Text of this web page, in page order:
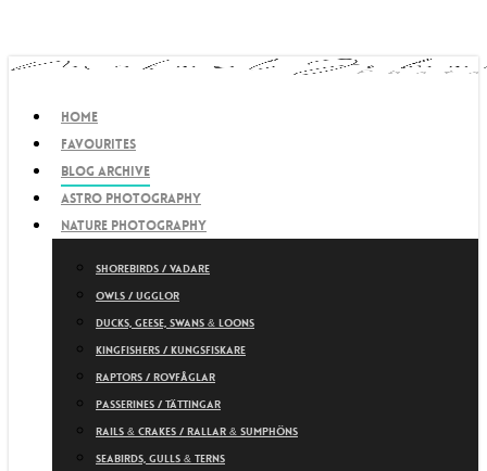
main
search
Menu
Home
Favourites
Blog archive
Astro photography
Nature photography
Shorebirds / Vadare
Owls / Ugglor
Ducks, Geese, Swans & Loons
Kingfishers / Kungsfiskare
Raptors / Rovfåglar
Passerines / Tättingar
Rails & Crakes / Rallar & Sumphöns
Seabirds, Gulls & Terns